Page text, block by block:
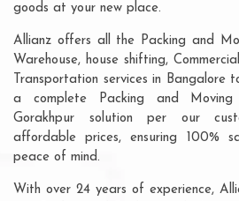
goods at your new place.
Allianz offers all the Packing and
Warehouse, house shifting,
Transportation services in Bangalore
a complete Packing and
Gorakhpur solution per our
affordable prices, ensuring 100%
peace of mind.
With over 24 years of experience,